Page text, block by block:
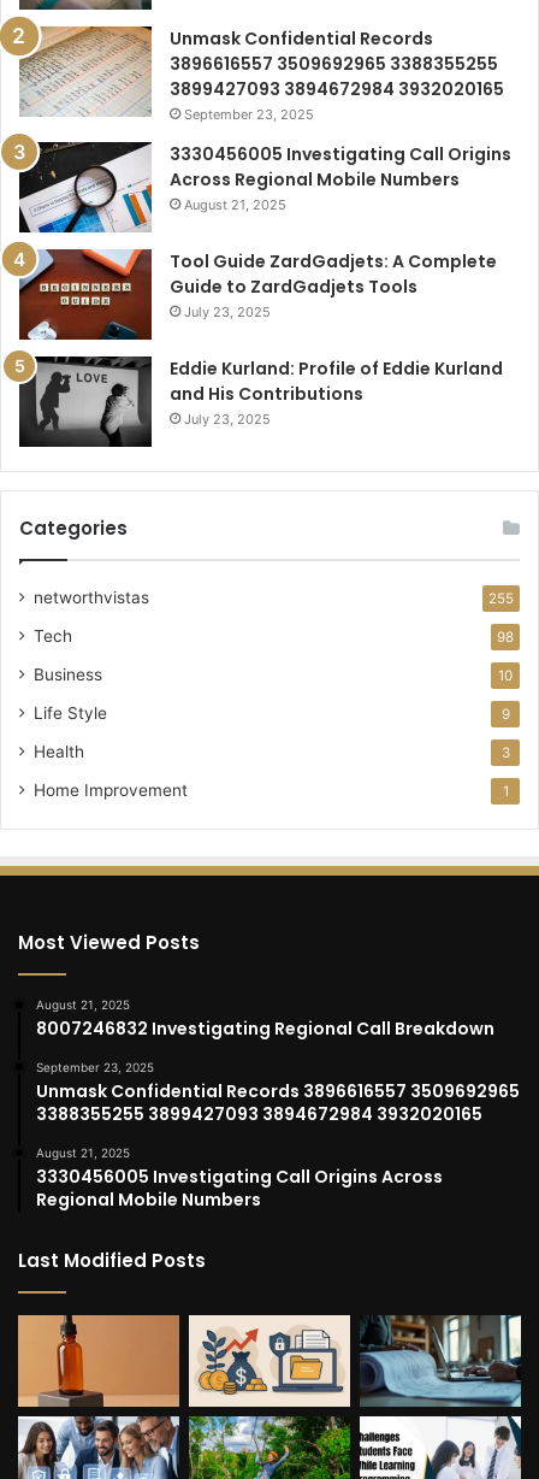
Unmask Confidential Records
3896616557 3509692965 3388355255
3899427093 3894672984 3932020165
September 23, 2025
3330456005 Investigating Call Origins
Across Regional Mobile Numbers
August 21, 2025
Tool Guide ZardGadjets: A Complete
Guide to ZardGadjets Tools
July 23, 2025
Eddie Kurland: Profile of Eddie Kurland
and His Contributions
July 23, 2025
Categories
networthvistas 255
Tech 98
Business 10
Life Style 9
Health 3
Home Improvement 1
Most Viewed Posts
August 21, 2025
8007246832 Investigating Regional Call Breakdown
September 23, 2025
Unmask Confidential Records 3896616557 3509692965
3388355255 3899427093 3894672984 3932020165
August 21, 2025
3330456005 Investigating Call Origins Across
Regional Mobile Numbers
Last Modified Posts